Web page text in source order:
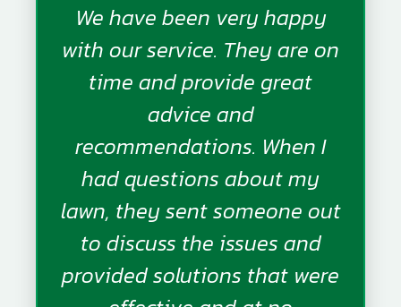
We have been very happy
with our service. They are on
time and provide great
advice and
recommendations. When I
had questions about my
lawn, they sent someone out
to discuss the issues and
provided solutions that were